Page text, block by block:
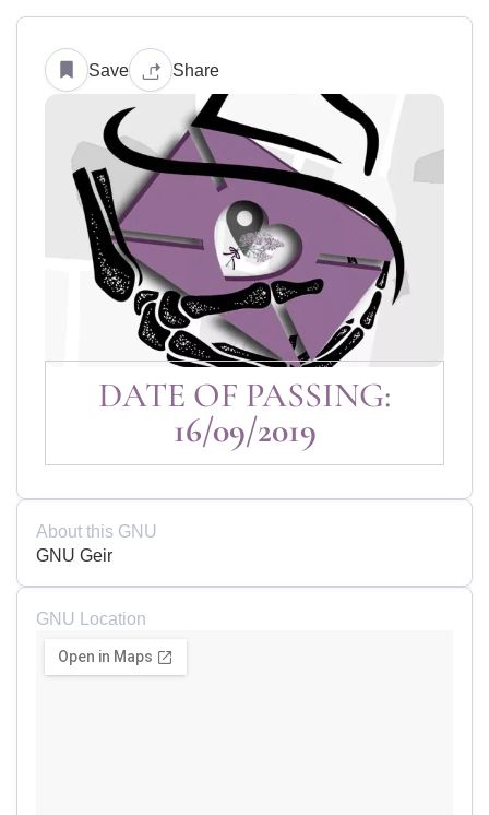
Save Share
DATE OF PASSING:
16/09/2019
About this GNU
GNU Geir
GNU Location